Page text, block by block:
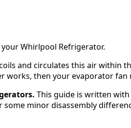
Whirlpool Refrigerator.
and circulates this air within
then your evaporator fan
This guide is written with
minor disassembly